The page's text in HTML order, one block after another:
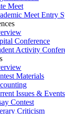
Meet
Meet Entry
Conference
Activity
Materials
Issues & Events
Contest
Criticism